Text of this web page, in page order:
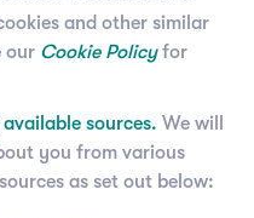
and other similar
our Cookie Policyfor
sources. We will
you from various
as set out below: